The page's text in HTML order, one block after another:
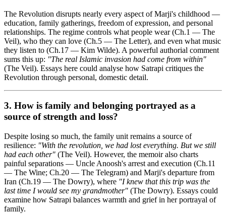
The Revolution disrupts nearly every aspect of Marji's childhood —
education, family gatherings, freedom of expression, and personal
relationships. The regime controls what people wear (Ch.1 — The
Veil), who they can love (Ch.5 — The Letter), and even what music
they listen to (Ch.17 — Kim Wilde). A powerful authorial comment
sums this up: "The real Islamic invasion had come from within"
(The Veil). Essays here could analyse how Satrapi critiques the
Revolution through personal, domestic detail.
3. How is family and belonging portrayed as a
source of strength and loss?
Despite losing so much, the family unit remains a source of
resilience: "With the revolution, we had lost everything. But we still
had each other" (The Veil). However, the memoir also charts
painful separations — Uncle Anoosh's arrest and execution (Ch.11
— The Wine; Ch.20 — The Telegram) and Marji's departure from
Iran (Ch.19 — The Dowry), where "I knew that this trip was the
last time I would see my grandmother" (The Dowry). Essays could
examine how Satrapi balances warmth and grief in her portrayal of
family.